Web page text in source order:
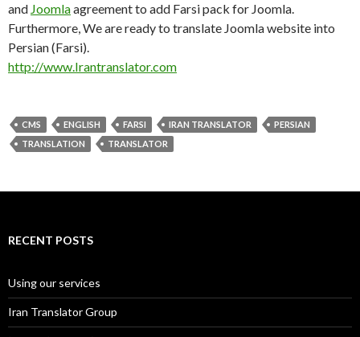
and Joomlaagreement to add Farsi pack for Joomla.
Furthermore, We are ready to translate Joomla website into
Persian (Farsi).
http://www.Irantranslator.com
CMS ENGLISH FARSI IRAN TRANSLATOR
PERSIAN
TRANSLATION
TRANSLATOR
RECENT POSTS
Using our services
Iran Translator Group